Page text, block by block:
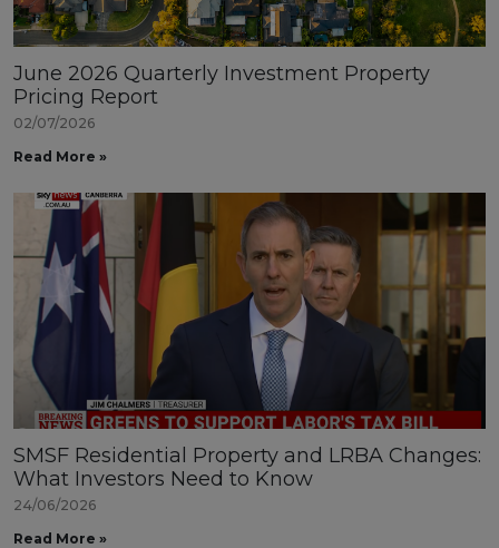
June 2026 Quarterly Investment Property
Pricing Report
02/07/2026
Read More »
SMSF Residential Property and LRBA Changes:
What Investors Need to Know
24/06/2026
Read More »